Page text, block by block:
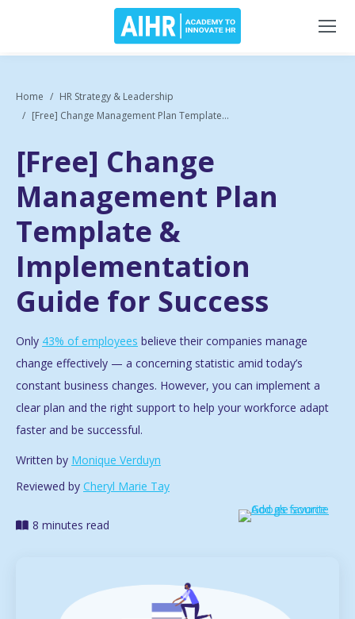
Home
HR Strategy & Leadership
[Free] Change Management Plan Template...
[Free] Change
Management Plan
Template &
Implementation
Guide for Success
Only 43% of employees believe their companies manage
change effectively — a concerning statistic amid today’s
constant business changes. However, you can implement a
clear plan and the right support to help your workforce adapt
faster and be successful.
Written by Monique Verduyn
Reviewed by Cheryl Marie Tay
8 minutes read